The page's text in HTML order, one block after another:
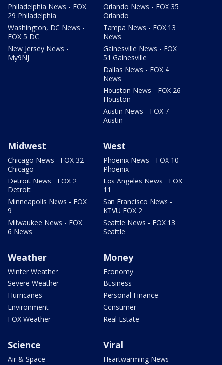
Philadelphia News - FOX
29 Philadelphia
Washington, DC News -
FOX 5 DC
New Jersey News -
My9NJ
Orlando News - FOX 35
Orlando
Tampa News - FOX 13
News
Gainesville News - FOX
51 Gainesville
Dallas News - FOX 4
News
Houston News - FOX 26
Houston
Austin News - FOX 7
Austin
Midwest
Chicago News - FOX 32
Chicago
Detroit News - FOX 2
Detroit
Minneapolis News - FOX
9
Milwaukee News - FOX
6 News
West
Phoenix News - FOX 10
Phoenix
Los Angeles News - FOX
11
San Francisco News -
KTVU FOX 2
Seattle News - FOX 13
Seattle
Weather
Winter Weather
Severe Weather
Hurricanes
Environment
FOX Weather
Money
Economy
Business
Personal Finance
Consumer
Real Estate
Science
Air & Space
Viral
Heartwarming News